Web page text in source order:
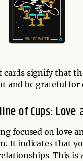
cards signify that
and be grateful for
of Cups:
focused on love
It indicates that
This is